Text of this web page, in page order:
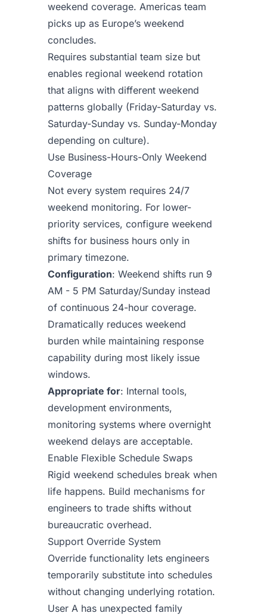
weekend coverage. Americas team
picks up as Europe’s weekend
concludes.
Requires substantial team size but
enables regional weekend rotation
that aligns with different weekend
patterns globally (Friday-Saturday vs.
Saturday-Sunday vs. Sunday-Monday
depending on culture).
Use Business-Hours-Only Weekend
Coverage
Not every system requires 24/7
weekend monitoring. For lower-
priority services, configure weekend
shifts for business hours only in
primary timezone.
Configuration: Weekend shifts run 9
AM - 5 PM Saturday/Sunday instead
of continuous 24-hour coverage.
Dramatically reduces weekend
burden while maintaining response
capability during most likely issue
windows.
Appropriate for: Internal tools,
development environments,
monitoring systems where overnight
weekend delays are acceptable.
Enable Flexible Schedule Swaps
Rigid weekend schedules break when
life happens. Build mechanisms for
engineers to trade shifts without
bureaucratic overhead.
Support Override System
Override functionality lets engineers
temporarily substitute into schedules
without changing underlying rotation.
User A has unexpected family